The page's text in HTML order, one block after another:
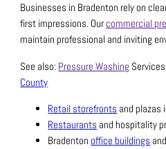
Businesses in Bradenton rely on
first impressions. Our commercial
maintain professional and inviting
See also: Pressure Washing
County
Retail storefronts and plazas
Restaurants and hospitality
Bradentonoffice buildings